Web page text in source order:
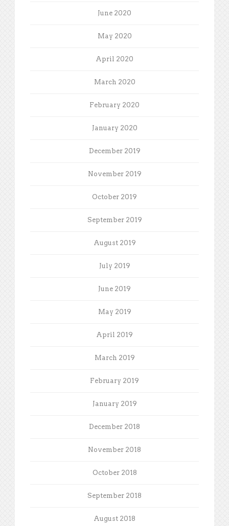
June 2020
May 2020
April 2020
March 2020
February 2020
January 2020
December 2019
November 2019
October 2019
September 2019
August 2019
July 2019
June 2019
May 2019
April 2019
March 2019
February 2019
January 2019
December 2018
November 2018
October 2018
September 2018
August 2018